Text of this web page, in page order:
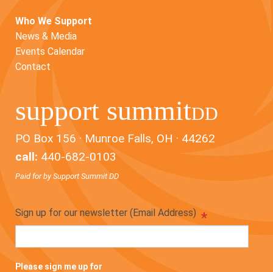
Who We Support
News & Media
Events Calendar
Contact
support summitDD
PO Box 156 · Munroe Falls, OH · 44262
call: 440-682-0103
Paid for by Support Summit DD
Sign up for our newsletter (Email Address) *
Please sign me up for